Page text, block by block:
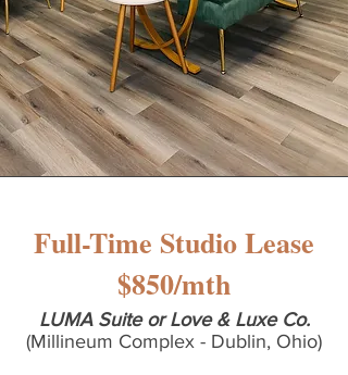
Full-Time Studio Lease
$850/mth
LUMA Suite or Love & Luxe Co.
(Millineum Complex - Dublin, Ohio)